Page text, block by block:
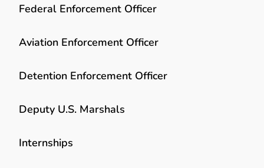
Federal Enforcement Officer
Aviation Enforcement Officer
Detention Enforcement Officer
Deputy U.S. Marshals
Internships